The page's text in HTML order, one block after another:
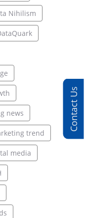
Nihilism
news
trend
media
Contact Us